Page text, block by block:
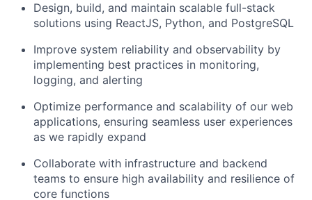
Design, build, and maintain scalable full-stack
solutions using ReactJS, Python, and PostgreSQL
Improve system reliability and observability by
implementing best practices in monitoring,
logging, and alerting
Optimize performance and scalability of our web
applications, ensuring seamless user experiences
as we rapidly expand
Collaborate with infrastructure and backend
teams to ensure high availability and resilience of
core functions